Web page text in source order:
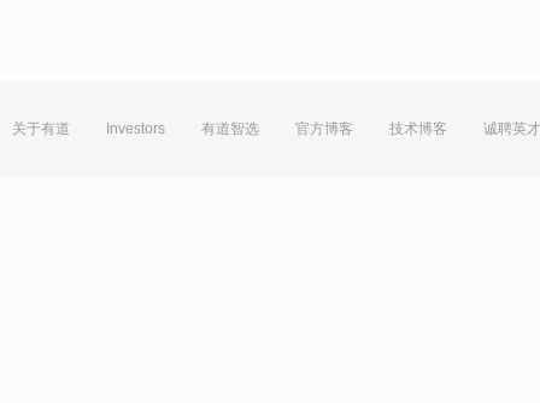
关于有道 Investors 有道智选 官方博客 技术博客 诚聘英才